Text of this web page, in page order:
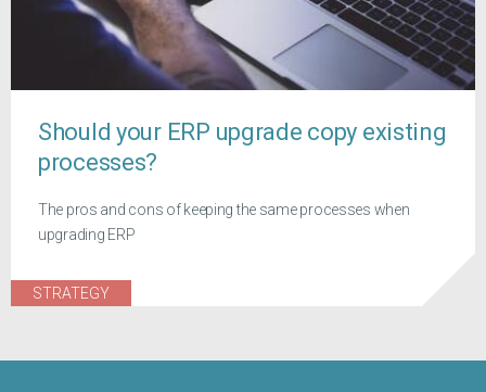
Should your ERP upgrade copy existing
processes?
The pros and cons of keeping the same processes when
upgrading ERP
STRATEGY